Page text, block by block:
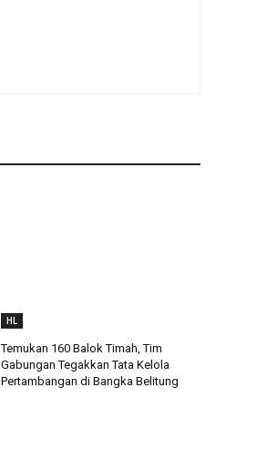
HL
Temukan 160 Balok Timah, Tim
Gabungan Tegakkan Tata Kelola
Pertambangan di Bangka Belitung